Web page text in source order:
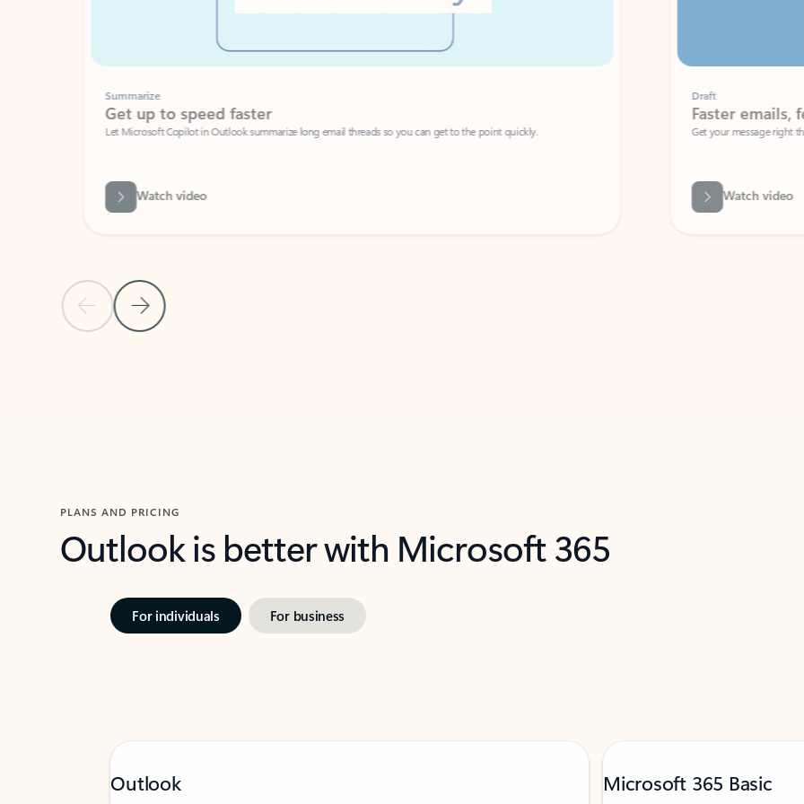
Previous SlideNext Slide
Summarize
Get up to speed faster ​
Let Microsoft Copilot in Outlook summarize long email threads so you can get to the point quickly.
Watch video
Faster emails, fewer
Get your message right the first time
Watch video
PLANS AND PRICING
Outlook is better with Microsoft 365
For individuals For business
Outlook Microsoft 365 Basic